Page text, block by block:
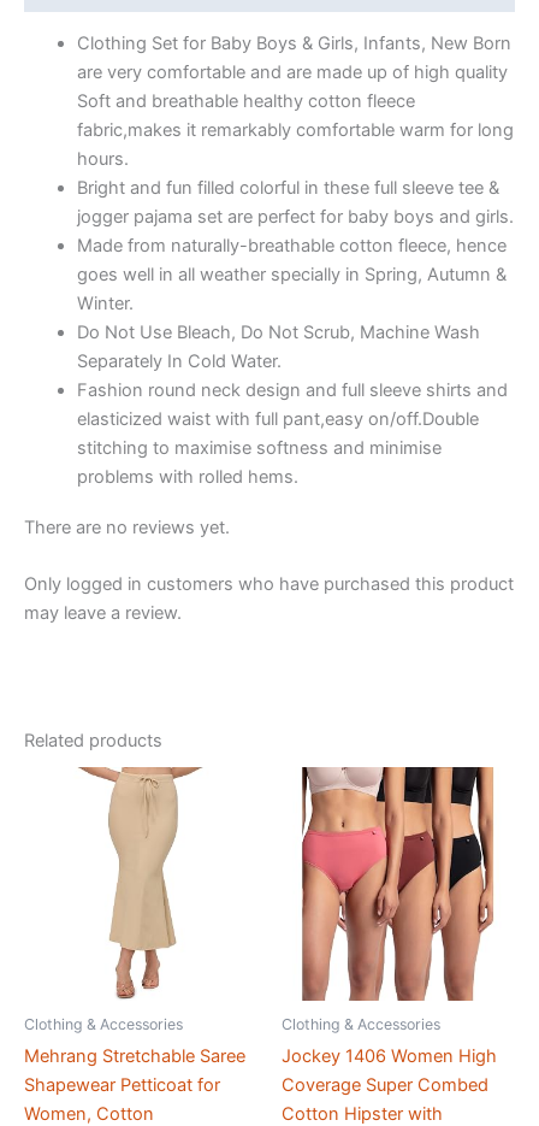
Clothing
shirt
Pant
quantity
Clothing Set for Baby Boys & Girls, Infants, New Born
are very comfortable and are made up of high quality
Soft and breathable healthy cotton fleece
fabric,makes it remarkably comfortable warm for long
hours.
Bright and fun filled colorful in these full sleeve tee &
jogger pajama set are perfect for baby boys and girls.
Made from naturally-breathable cotton fleece, hence
goes well in all weather specially in Spring, Autumn &
Winter.
Do Not Use Bleach, Do Not Scrub, Machine Wash
Separately In Cold Water.
Fashion round neck design and full sleeve shirts and
elasticized waist with full pant,easy on/off.Double
stitching to maximise softness and minimise
problems with rolled hems.
There are no reviews yet.
Only logged in customers who have purchased this product
may leave a review.
Related products
Clothing & Accessories
Mehrang Stretchable Saree
Shapewear Petticoat for
Women, Cotton
Clothing & Accessories
Jockey 1406 Women High
Coverage Super Combed
Cotton Hipster with